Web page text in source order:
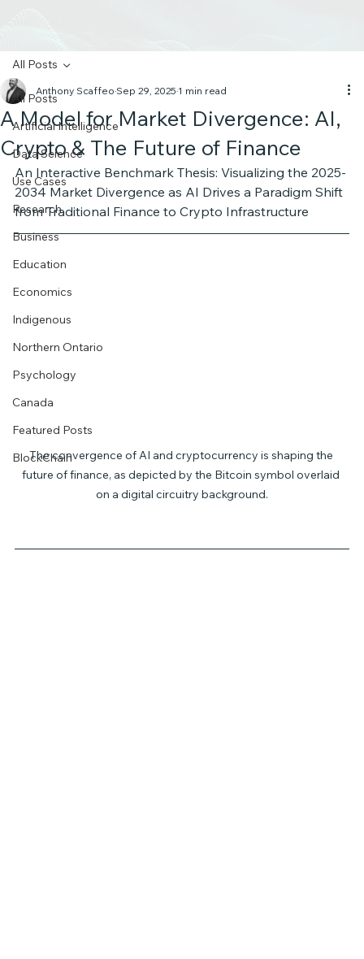
All Posts
Artificial Intelligence
Data Science
Use Cases
Research
Business
Education
Economics
Indigenous
Northern Ontario
Psychology
Canada
Featured Posts
BlockChain
All Posts
A Model for Market Divergence: AI,
Crypto & The Future of Finance
Anthony Scaffeo Sep 29, 2025 1 min read
An Interactive Benchmark Thesis: Visualizing the 2025-
2034 Market Divergence as AI Drives a Paradigm Shift
from Traditional Finance to Crypto Infrastructure
The convergence of AI and cryptocurrency is shaping the
future of finance, as depicted by the Bitcoin symbol overlaid
on a digital circuitry background.